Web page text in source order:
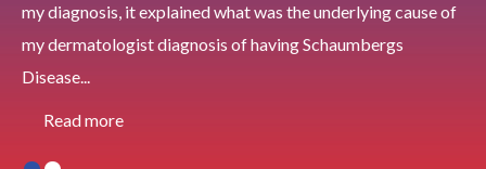
my diagnosis, it explained what was the underlying cause of
my dermatologist diagnosis of having Schaumbergs
Disease...
Read more